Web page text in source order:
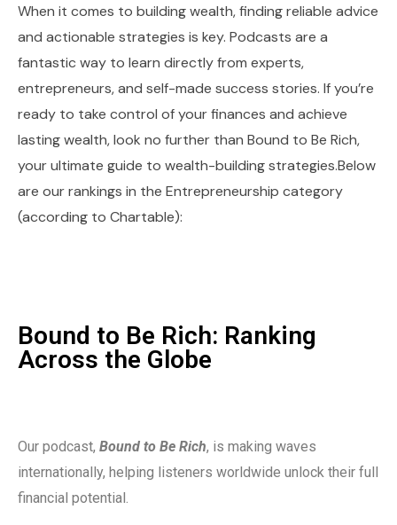
When it comes to building wealth, finding reliable advice
and actionable strategies is key. Podcasts are a
fantastic way to learn directly from experts,
entrepreneurs, and self-made success stories. If you’re
ready to take control of your finances and achieve
lasting wealth, look no further than Bound to Be Rich,
your ultimate guide to wealth-building strategies.Below
are our rankings in the Entrepreneurship category
(according to Chartable):
Bound to Be Rich: Ranking
Across the Globe
Our podcast, Bound to Be Rich, is making waves
internationally, helping listeners worldwide unlock their full
financial potential.